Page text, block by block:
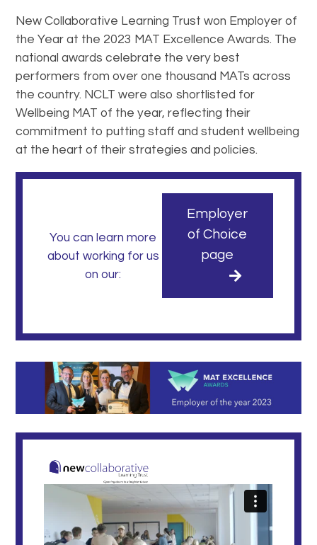
New Collaborative Learning Trust won Employer of
the Year at the 2023 MAT Excellence Awards. The
national awards celebrate the very best
performers from over one thousand MATs across
the country. NCLT were also shortlisted for
Wellbeing MAT of the year, reflecting their
commitment to putting staff and student wellbeing
at the heart of their strategies and policies.
You can learn more
about working for us
on our:
Employer
of Choice
page